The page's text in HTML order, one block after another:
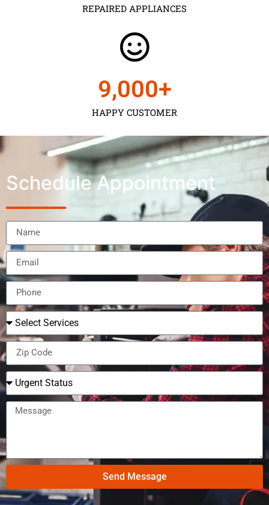
REPAIRED APPLIANCES
HAPPY CUSTOMER
9,000+
Schedule Appointment
Send Message